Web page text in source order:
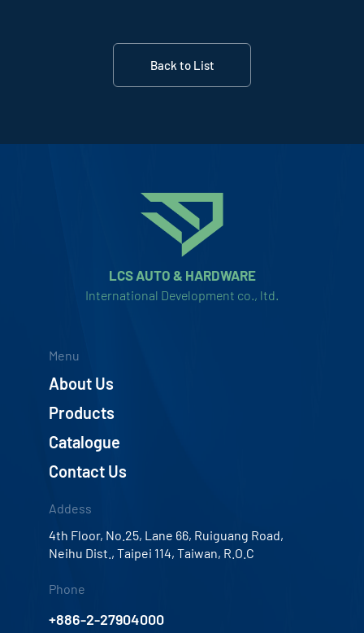
Back to List
LCS AUTO & HARDWARE
International Development co., ltd.
Menu
About Us
Products
Catalogue
Contact Us
Addess
4th Floor, No.25, Lane 66, Ruiguang Road,
Neihu Dist., Taipei 114, Taiwan, R.O.C
Phone
+886-2-27904000